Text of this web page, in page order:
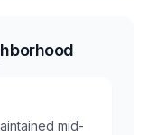
mid-